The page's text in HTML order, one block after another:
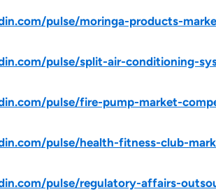
pulse/moringa-products-
pulse/split-air-conditioning-
pulse/fire-pump-market-
pulse/health-fitness-club-
pulse/regulatory-affairs-